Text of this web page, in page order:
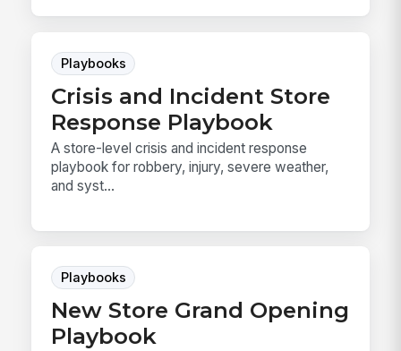
Playbooks
Crisis and Incident Store
Response Playbook
A store-level crisis and incident response
playbook for robbery, injury, severe weather,
and syst...
Playbooks
New Store Grand Opening
Playbook